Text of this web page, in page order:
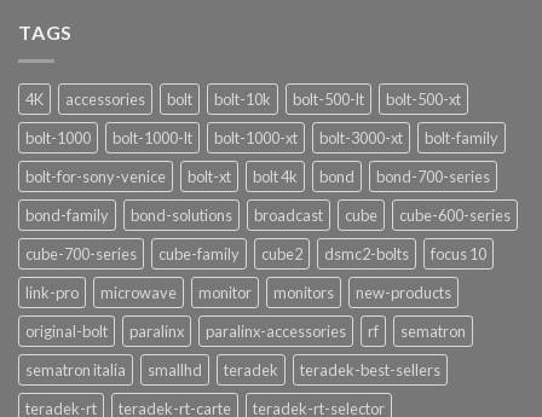
TAGS
4K accessories bolt bolt-10k bolt-500-lt
bolt-500-xt
bolt-1000
bolt-1000-lt bolt-1000-xt bolt-3000-xt
bolt-family
bolt-for-sony-venice
bolt-xt bolt 4k bond
bond-700-series
bond-family
bond-solutions broadcast cube
cube-600-series
cube-700-series
cube-family cube2 dsmc2-bolts
focus 10
link-pro
microwave monitor monitors
new-products
original-bolt
paralinx paralinx-accessories rf
sematron
sematron italia
smallhd teradek
teradek-best-sellers
teradek-rt
teradek-rt-carte
teradek-rt-selector